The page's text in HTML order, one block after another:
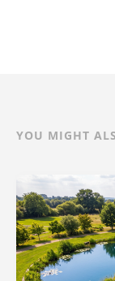
YOU MIGHT